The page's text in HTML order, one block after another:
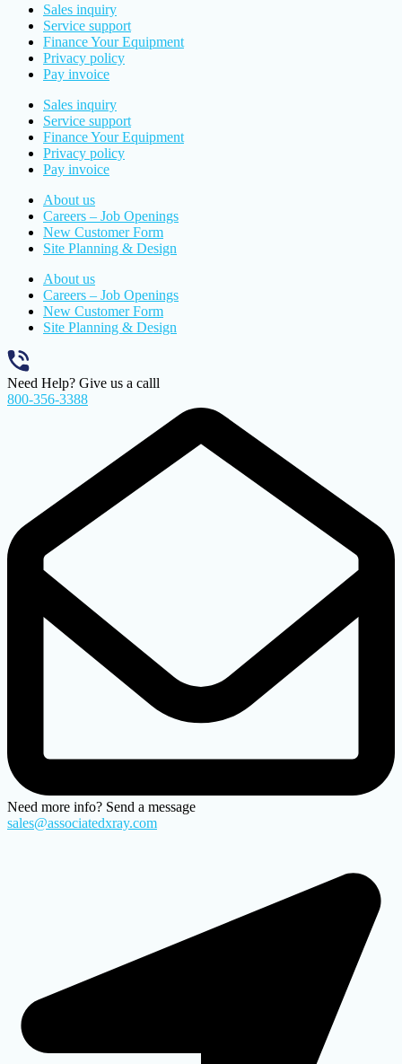
Sales inquiry
Service support
Finance Your Equipment
Privacy policy
Pay invoice
Sales inquiry
Service support
Finance Your Equipment
Privacy policy
Pay invoice
About us
Careers – Job Openings
New Customer Form
Site Planning & Design
About us
Careers – Job Openings
New Customer Form
Site Planning & Design
Need Help? Give us a calll
800-356-3388
Need more info? Send a message
sales@associatedxray.com